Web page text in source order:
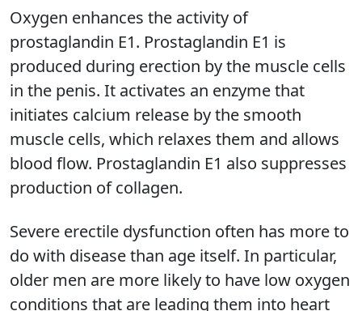
Oxygen enhances the activity of
prostaglandin E1. Prostaglandin E1 is
produced during erection by the muscle cells
in the penis. It activates an enzyme that
initiates calcium release by the smooth
muscle cells, which relaxes them and allows
blood flow. Prostaglandin E1 also suppresses
production of collagen.
Severe erectile dysfunction often has more to
do with disease than age itself. In particular,
older men are more likely to have low oxygen
conditions that are leading them into heart